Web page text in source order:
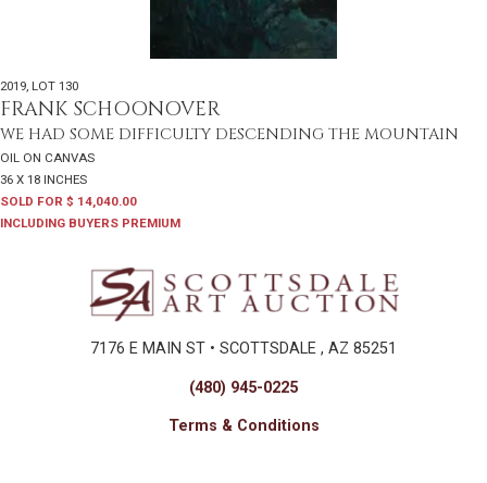
2019 LOT 130
FRANK SCHOONOVER
WE HAD SOME DIFFICULTY DESCENDING THE MOUNTAIN
OIL ON CANVAS
36 X 18 INCHES
SOLD FOR $ 14,040.00
INCLUDING BUYERS PREMIUM
7176 E MAIN ST • SCOTTSDALE , AZ 85251
(480) 945-0225
Terms & Conditions